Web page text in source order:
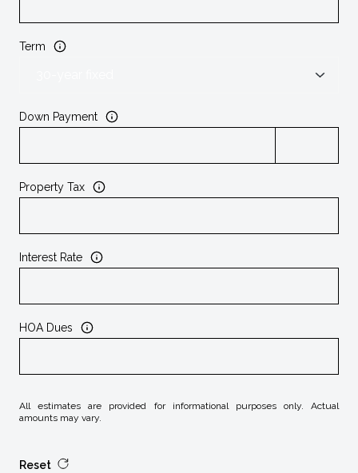
Term
Down Payment
Property Tax
Interest Rate
HOA Dues
All estimates are provided for informational purposes only. Actual
amounts may vary.
Reset